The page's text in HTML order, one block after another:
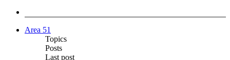
Area 51
Topics
Posts
Last post